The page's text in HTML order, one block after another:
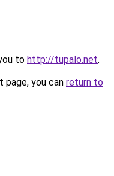
to http://tupalo.net.
you can return to